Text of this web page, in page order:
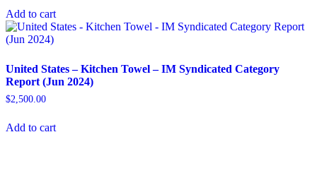
Add to cart
United States – Kitchen Towel​ – IM Syndicated Category
Report (Jun 2024)
$2,500.00
Add to cart